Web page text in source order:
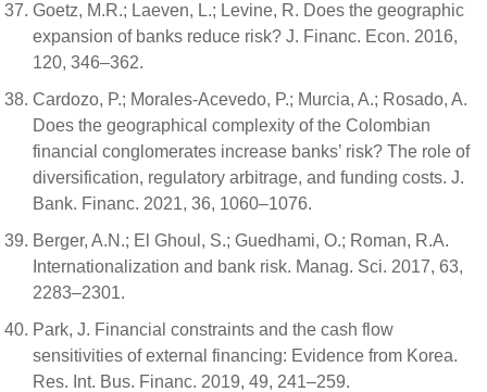
Goetz, M.R.; Laeven, L.; Levine, R. Does the geographic
expansion of banks reduce risk? J. Financ. Econ. 2016,
120, 346–362.
Cardozo, P.; Morales-Acevedo, P.; Murcia, A.; Rosado, A.
Does the geographical complexity of the Colombian
financial conglomerates increase banks’ risk? The role of
diversification, regulatory arbitrage, and funding costs. J.
Bank. Financ. 2021, 36, 1060–1076.
Berger, A.N.; El Ghoul, S.; Guedhami, O.; Roman, R.A.
Internationalization and bank risk. Manag. Sci. 2017, 63,
2283–2301.
Park, J. Financial constraints and the cash flow
sensitivities of external financing: Evidence from Korea.
Res. Int. Bus. Financ. 2019, 49, 241–259.